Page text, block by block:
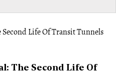
The Second Life Of